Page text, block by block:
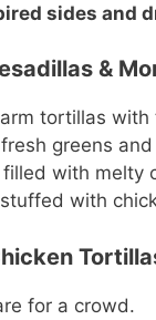
sides and
&
tortillas with
greens and
with melty
with
for a crowd.